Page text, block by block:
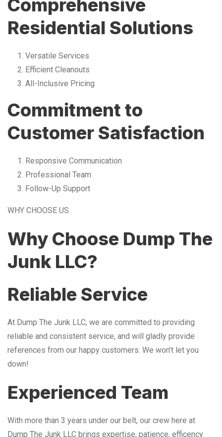
Comprehensive
Residential Solutions
Versatile Services
Efficient Cleanouts
All-Inclusive Pricing
Commitment to
Customer Satisfaction
Responsive Communication
Professional Team
Follow-Up Support
WHY CHOOSE US
Why Choose Dump The
Junk LLC?
Reliable Service
At Dump The Junk LLC, we are committed to providing
reliable and consistent service, and will gladly provide
references from our happy customers. We won’t let you
down!
Experienced Team
With more than 3 years under our belt, our crew here at
Dump The Junk LLC brings expertise, patience, efficency